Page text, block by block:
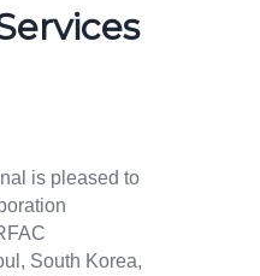
is pleased to
South Korea,